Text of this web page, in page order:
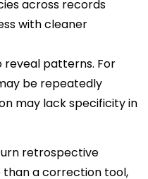
across records
with cleaner
reveal patterns. For
be repeatedly
may lack specificity in
retrospective
than a correction tool,